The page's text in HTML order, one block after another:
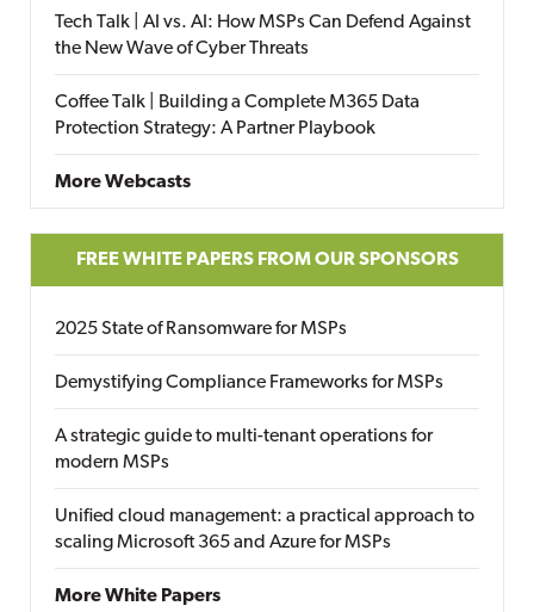
Tech Talk | AI vs. AI: How MSPs Can Defend Against
the New Wave of Cyber Threats
Coffee Talk | Building a Complete M365 Data
Protection Strategy: A Partner Playbook
More Webcasts
FREE WHITE PAPERS FROM OUR SPONSORS
2025 State of Ransomware for MSPs
Demystifying Compliance Frameworks for MSPs
A strategic guide to multi-tenant operations for
modern MSPs
Unified cloud management: a practical approach to
scaling Microsoft 365 and Azure for MSPs
More White Papers